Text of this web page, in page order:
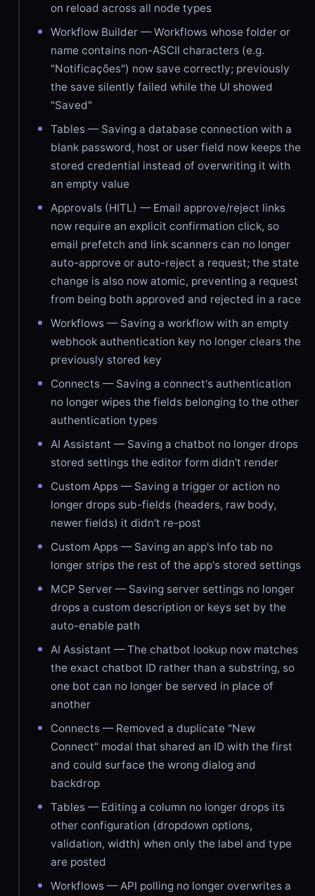
on reload across all node types
Workflow Builder — Workflows whose folder or
name contains non-ASCII characters (e.g.
"Notificações") now save correctly; previously
the save silently failed while the UI showed
"Saved"
Tables — Saving a database connection with a
blank password, host or user field now keeps the
stored credential instead of overwriting it with
an empty value
Approvals (HITL) — Email approve/reject links
now require an explicit confirmation click, so
email prefetch and link scanners can no longer
auto-approve or auto-reject a request; the state
change is also now atomic, preventing a request
from being both approved and rejected in a race
Workflows — Saving a workflow with an empty
webhook authentication key no longer clears the
previously stored key
Connects — Saving a connect's authentication
no longer wipes the fields belonging to the other
authentication types
AI Assistant — Saving a chatbot no longer drops
stored settings the editor form didn't render
Custom Apps — Saving a trigger or action no
longer drops sub-fields (headers, raw body,
newer fields) it didn't re-post
Custom Apps — Saving an app's Info tab no
longer strips the rest of the app's stored settings
MCP Server — Saving server settings no longer
drops a custom description or keys set by the
auto-enable path
AI Assistant — The chatbot lookup now matches
the exact chatbot ID rather than a substring, so
one bot can no longer be served in place of
another
Connects — Removed a duplicate "New
Connect" modal that shared an ID with the first
and could surface the wrong dialog and
backdrop
Tables — Editing a column no longer drops its
other configuration (dropdown options,
validation, width) when only the label and type
are posted
Workflows — API polling no longer overwrites a